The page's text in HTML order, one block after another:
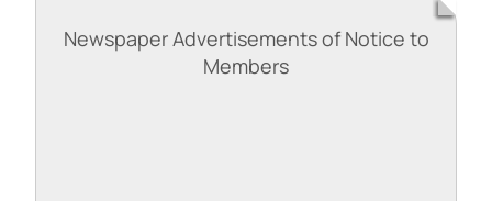
Newspaper Advertisements of Notice to
Members